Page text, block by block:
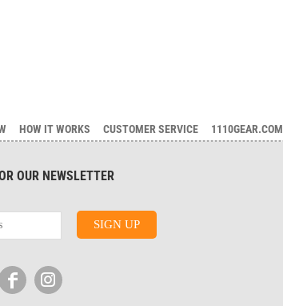
HOW IT WORKS CUSTOMER SERVICE 1110GEAR.COM
OUR NEWSLETTER